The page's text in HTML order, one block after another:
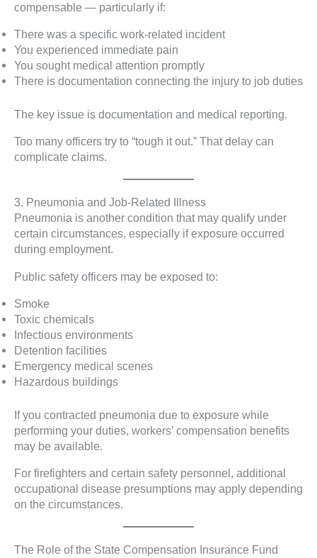
compensable — particularly if:
There was a specific work-related incident
You experienced immediate pain
You sought medical attention promptly
There is documentation connecting the injury to job duties
The key issue is documentation and medical reporting.
Too many officers try to “tough it out.” That delay can
complicate claims.
3. Pneumonia and Job-Related Illness
Pneumonia is another condition that may qualify under
certain circumstances, especially if exposure occurred
during employment.
Public safety officers may be exposed to:
Smoke
Toxic chemicals
Infectious environments
Detention facilities
Emergency medical scenes
Hazardous buildings
If you contracted pneumonia due to exposure while
performing your duties, workers’ compensation benefits
may be available.
For firefighters and certain safety personnel, additional
occupational disease presumptions may apply depending
on the circumstances.
The Role of the State Compensation Insurance Fund